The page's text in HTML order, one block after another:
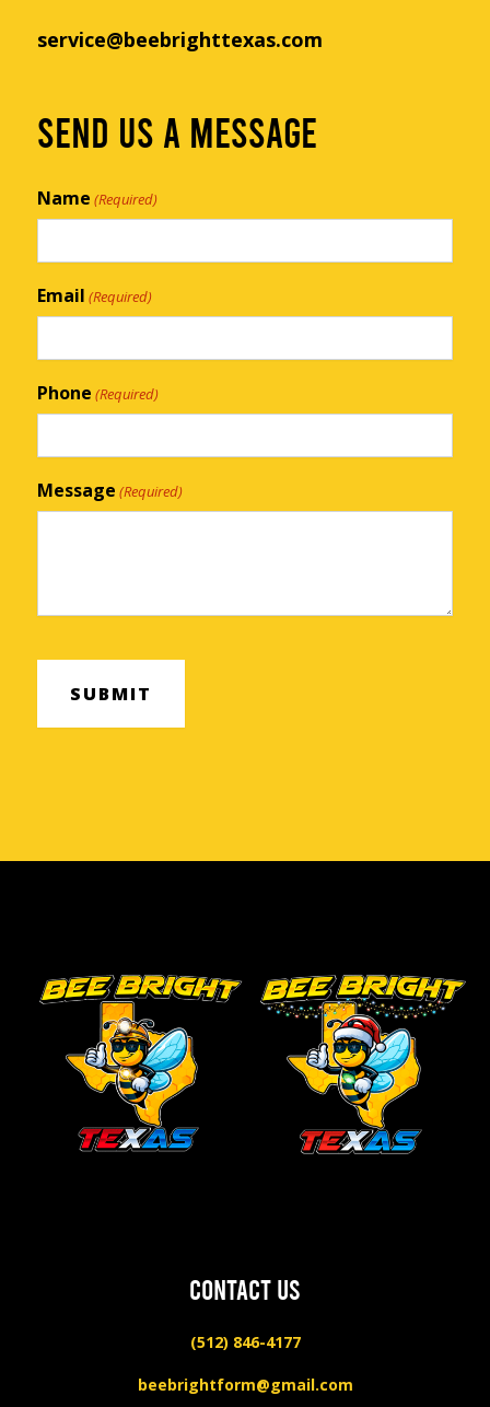
service@beebrighttexas.com
SEND US A MESSAGE
Name (Required)
Email (Required)
Phone (Required)
Message (Required)
CONTACT US
(512) 846-4177
beebrightform@gmail.com